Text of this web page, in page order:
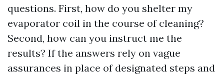
questions. First, how do you shelter my
evaporator coil in the course of cleaning?
Second, how can you instruct me the
results? If the answers rely on vague
assurances in place of designated steps and